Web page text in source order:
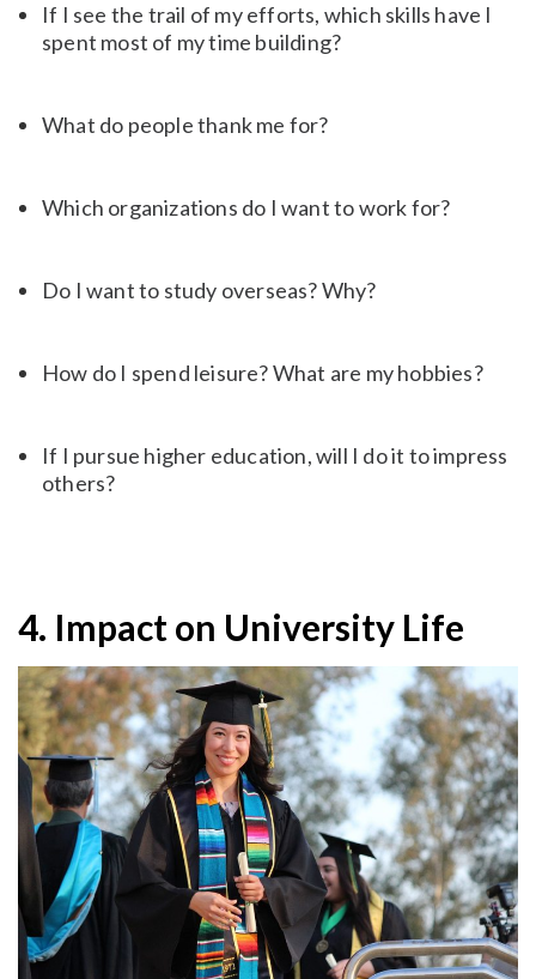
If I see the trail of my efforts, which skills have I
spent most of my time building?
What do people thank me for?
Which organizations do I want to work for?
Do I want to study overseas? Why?
How do I spend leisure? What are my hobbies?
If I pursue higher education, will I do it to impress
others?
4. Impact on University Life